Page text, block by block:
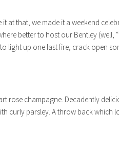
at that, we made it a weekend
better to host our Bentley
light up one last fire, crack open
rose champagne. Decadently
curly parsley. A throw back which